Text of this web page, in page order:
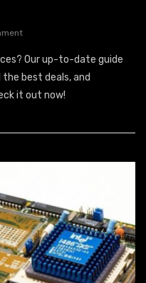
On
Price
Guide
Our up-to-date guide
best deals, and
it out now!